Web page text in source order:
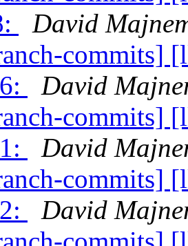
David
commits]
David
commits]
David
commits]
David